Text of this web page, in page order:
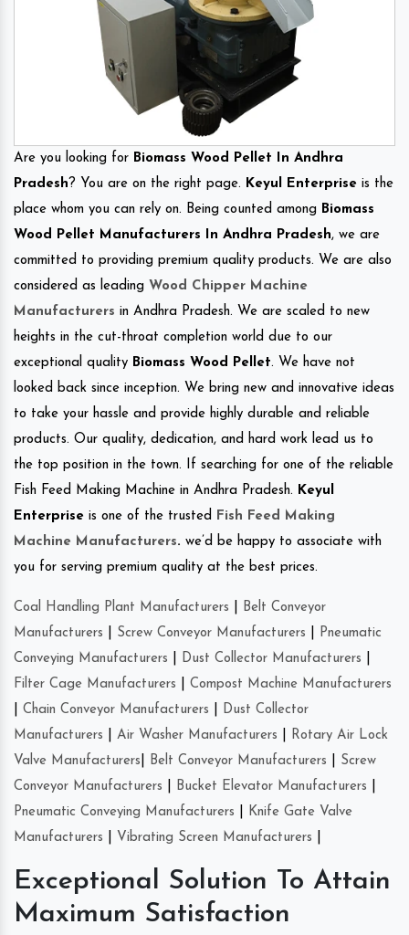
Are you looking for Biomass Wood Pellet In Andhra
Pradesh? You are on the right page. Keyul Enterprise is the
place whom you can rely on. Being counted among Biomass
Wood Pellet Manufacturers In Andhra Pradesh, we are
committed to providing premium quality products. We are also
considered as leading Wood Chipper Machine
Manufacturers in Andhra Pradesh. We are scaled to new
heights in the cut-throat completion world due to our
exceptional quality Biomass Wood Pellet. We have not
looked back since inception. We bring new and innovative ideas
to take your hassle and provide highly durable and reliable
products. Our quality, dedication, and hard work lead us to
the top position in the town. If searching for one of the reliable
Fish Feed Making Machine in Andhra Pradesh. Keyul
Enterprise is one of the trusted
Fish Feed Making
Machine Manufacturers. we’d be happy to associate with
you for serving premium quality at the best prices.
Coal Handling Plant Manufacturers
Belt Conveyor
Manufacturers
Screw Conveyor Manufacturers
Pneumatic
Conveying Manufacturers
Dust Collector Manufacturers
Filter Cage Manufacturers
Compost Machine Manufacturers
Chain Conveyor Manufacturers
Dust Collector
Manufacturers
Air Washer Manufacturers
Rotary Air Lock
Valve Manufacturers
Belt Conveyor Manufacturers
Screw
Conveyor Manufacturers
Bucket Elevator Manufacturers
Pneumatic Conveying Manufacturers
Knife Gate Valve
Manufacturers
Vibrating Screen Manufacturers
Exceptional Solution To Attain
Maximum Satisfaction